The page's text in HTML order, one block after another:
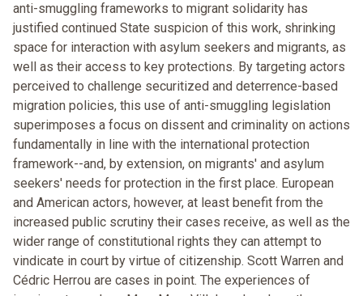
anti-smuggling frameworks to migrant solidarity has
justified continued State suspicion of this work, shrinking
space for interaction with asylum seekers and migrants, as
well as their access to key protections. By targeting actors
perceived to challenge securitized and deterrence-based
migration policies, this use of anti-smuggling legislation
superimposes a focus on dissent and criminality on actions
fundamentally in line with the international protection
framework--and, by extension, on migrants' and asylum
seekers' needs for protection in the first place. European
and American actors, however, at least benefit from the
increased public scrutiny their cases receive, as well as the
wider range of constitutional rights they can attempt to
vindicate in court by virtue of citizenship. Scott Warren and
Cédric Herrou are cases in point. The experiences of